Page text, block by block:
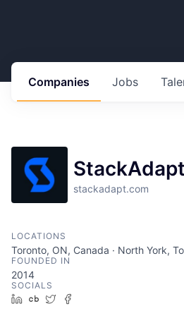
Jobs
Companies
StackAdapt
stackadapt.com
LOCATIONS
Toronto, ON, Canada · North York,
FOUNDED IN
2014
SOCIALS
LinkedIn
Crunchbase
Twitter